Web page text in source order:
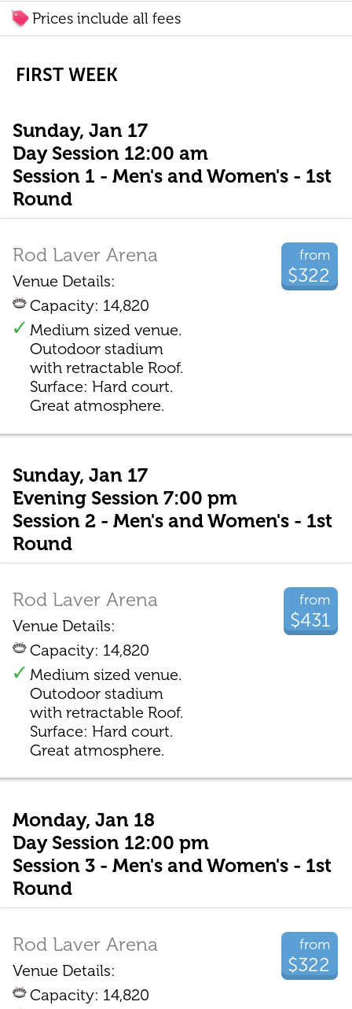
Prices include all fees
FIRST WEEK
Sunday, Jan 17
Day Session 12:00 am
Session 1 - Men's and Women's - 1st
Round
from
$322
Rod Laver Arena
Venue Details:
Capacity: 14,820
Medium sized venue.
Outodoor stadium
with retractable Roof.
Surface: Hard court.
Great atmosphere.
Sunday, Jan 17
Evening Session 7:00 pm
Session 2 - Men's and Women's - 1st
Round
from
$431
Rod Laver Arena
Venue Details:
Capacity: 14,820
Medium sized venue.
Outodoor stadium
with retractable Roof.
Surface: Hard court.
Great atmosphere.
Monday, Jan 18
Day Session 12:00 pm
Session 3 - Men's and Women's - 1st
Round
from
$322
Rod Laver Arena
Venue Details:
Capacity: 14,820